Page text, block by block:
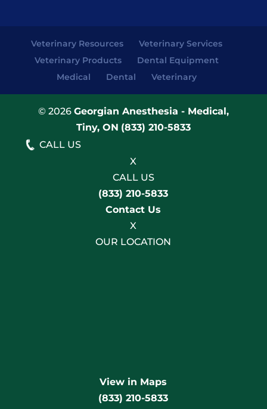
Veterinary Resources
Veterinary Services
Veterinary Products
Dental Equipment
Medical
Dental Veterinary
© 2026 Georgian Anesthesia - Medical,
Tiny, ON (833) 210-5833
CALL US
X
CALL US
(833) 210-5833
Contact Us
X
OUR LOCATION
View in Maps
(833) 210-5833